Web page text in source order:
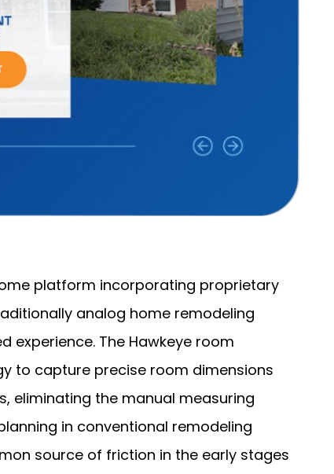
platform incorporating proprietary
analog home remodeling
The Hawkeye room
to capture precise room dimensions
eliminating the manual measuring
in conventional remodeling
source of friction in the early stages